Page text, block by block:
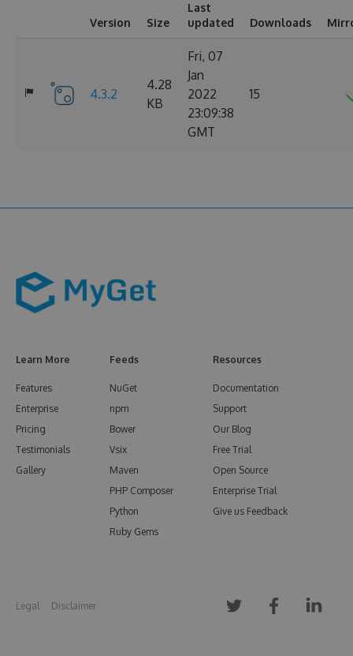
Version Size
Last
updated
Downloads
4.3.2
4.28
KB
Fri, 07
Jan
2022
23:09:38
GMT
15
Learn More
Features
Enterprise
Pricing
Testimonials
Gallery
Feeds
NuGet
npm
Bower
Vsix
Maven
PHP Composer
Python
Ruby Gems
Resources
Documentation
Support
Our Blog
Free Trial
Open Source
Enterprise Trial
Give us Feedback
Legal Disclaimer